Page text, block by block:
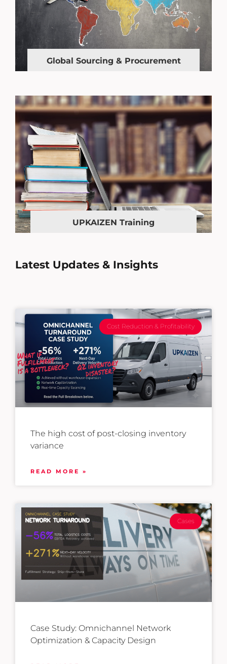
Global Sourcing & Procurement
UPKAIZEN Training
Latest Updates & Insights
Cost Reduction & Profitability
The high cost of post-closing inventory
variance
READ MORE »
Cases
Case Study: Omnichannel Network
Optimization & Capacity Design